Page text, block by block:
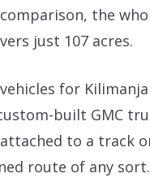
the
just 107 acres.
for
built GMC
attached to a track
route of any